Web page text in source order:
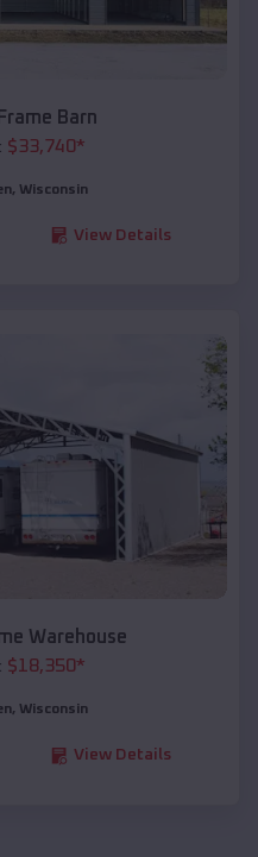
Barn
$33,740*
, Wisconsin
View Details
Warehouse
$18,350*
, Wisconsin
View Details